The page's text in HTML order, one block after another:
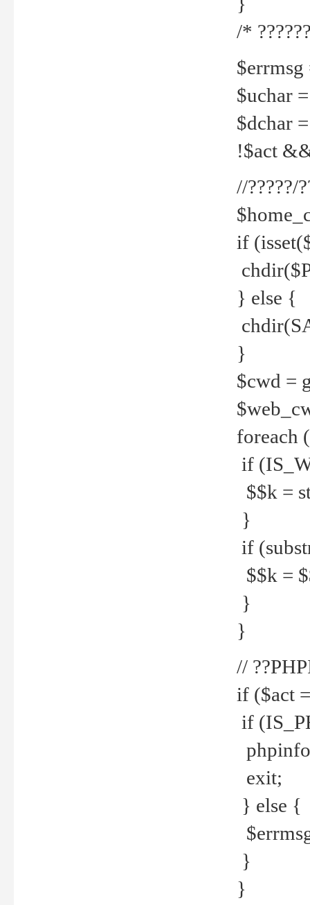
/*
$errmsg
$uchar
$dchar
!$act
//?????/
if
} else {
}
$cwd =
foreach
if
$$k =
}
if
$$k =
}
}
//
if ($act
if
exit;
} else {
}
}